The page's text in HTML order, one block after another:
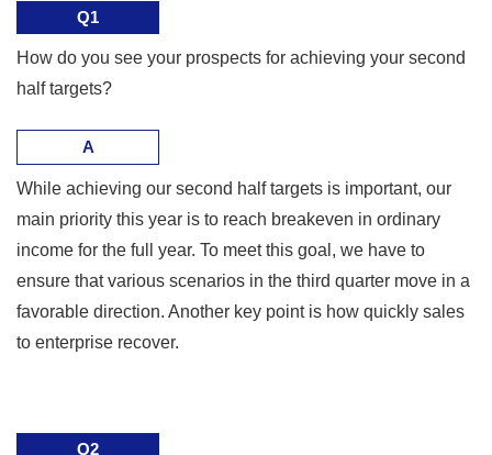
Q1
How do you see your prospects for achieving your second
half targets?
A
While achieving our second half targets is important, our
main priority this year is to reach breakeven in ordinary
income for the full year. To meet this goal, we have to
ensure that various scenarios in the third quarter move in a
favorable direction. Another key point is how quickly sales
to enterprise recover.
Q2